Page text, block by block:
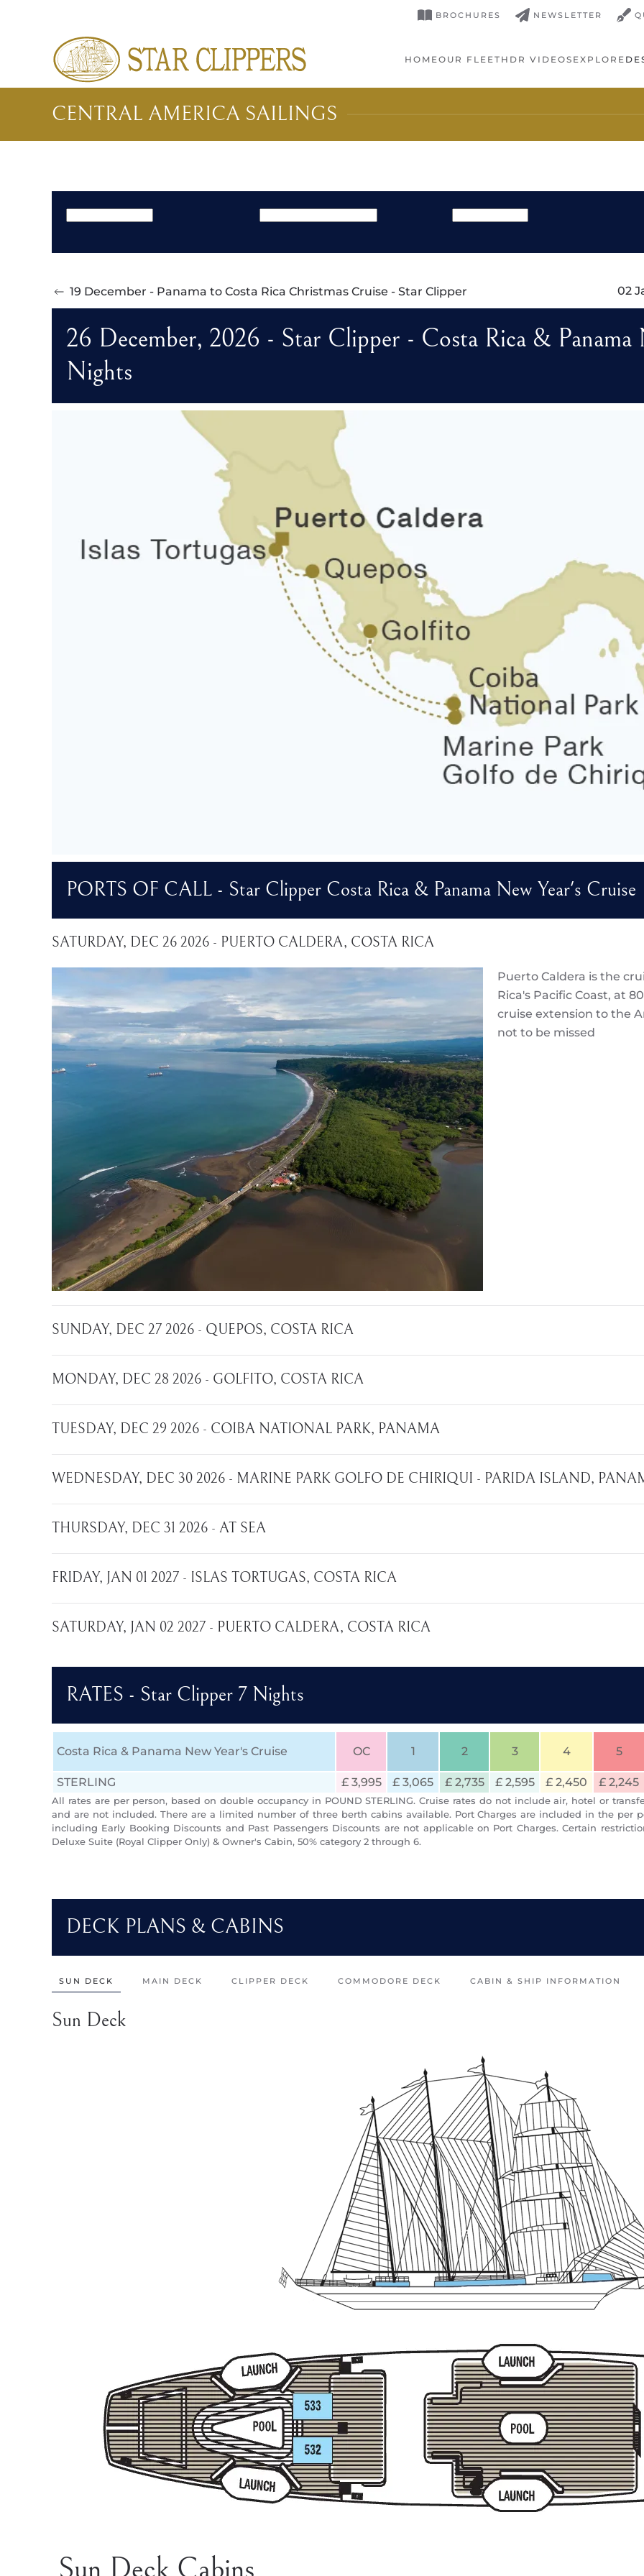
Skip to main content
BROCHURES NEWSLETTER
HOME OUR FLEET HDR VIDEOS EXPLORE
CENTRAL AMERICA SAILINGS
19 December - Panama to Costa Rica Christmas Cruise - Star Clipper 02
26 December, 2026 - Star Clipper - Costa Rica & Panama
Nights
PORTS OF CALL - Star Clipper Costa Rica & Panama New Year's Cruise
SATURDAY, DEC 26 2026 - PUERTO CALDERA, COSTA RICA
Puerto Caldera is the
Rica's Pacific Coast, at
cruise extension to the
not to be missed
SUNDAY, DEC 27 2026 - QUEPOS, COSTA RICA
MONDAY, DEC 28 2026 - GOLFITO, COSTA RICA
TUESDAY, DEC 29 2026 - COIBA NATIONAL PARK, PANAMA
WEDNESDAY, DEC 30 2026 - MARINE PARK GOLFO DE CHIRIQUI - PARIDA ISLAND,
THURSDAY, DEC 31 2026 - AT SEA
FRIDAY, JAN 01 2027 - ISLAS TORTUGAS, COSTA RICA
SATURDAY, JAN 02 2027 - PUERTO CALDERA, COSTA RICA
RATES - Star Clipper 7 Nights
Costa Rica & Panama New Year's Cruise OC 1 2 3 4 5
STERLING £ 3,995 £ 3,065 £ 2,735 £ 2,595 £ 2,450 £ 2,245
All rates are per person, based on double occupancy in POUND STERLING. Cruise rates do not include air, hotel or
and are not included. There are a limited number of three berth cabins available. Port Charges are included in the per
including Early Booking Discounts and Past Passengers Discounts are not applicable on Port Charges. Certain
Deluxe Suite (Royal Clipper Only) & Owner's Cabin, 50% category 2 through 6.
DECK PLANS & CABINS
SUN DECK MAIN DECK CLIPPER DECK COMMODORE DECK CABIN & SHIP INFORMATION
Sun Deck